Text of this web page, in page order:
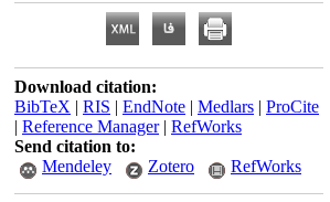
Download citation:
BibTeX | RIS | EndNote | Medlars | ProCite
| Reference Manager| RefWorks
Send citation to:
Mendeley
Zotero RefWorks